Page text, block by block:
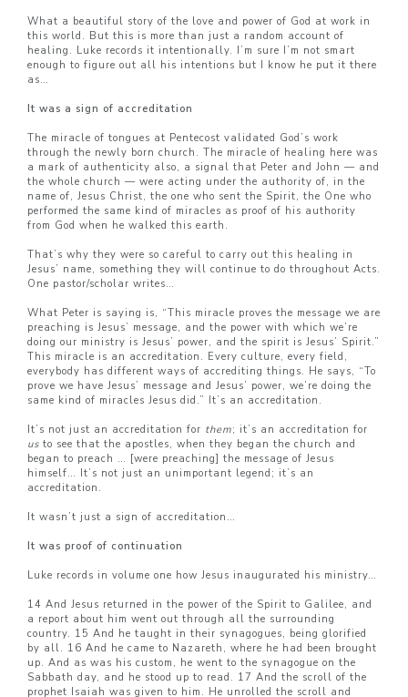
What a beautiful story of the love and power of God at work in
this world. But this is more than just a random account of
healing. Luke records it intentionally. I’m sure I’m not smart
enough to figure out all his intentions but I know he put it there
as…
It was a sign of accreditation
The miracle of tongues at Pentecost validated God’s work
through the newly born church. The miracle of healing here was
a mark of authenticity also, a signal that Peter and John — and
the whole church — were acting under the authority of, in the
name of, Jesus Christ, the one who sent the Spirit, the One who
performed the same kind of miracles as proof of his authority
from God when he walked this earth.
That’s why they were so careful to carry out this healing in
Jesus’ name, something they will continue to do throughout Acts.
One pastor/scholar writes…
What Peter is saying is, “This miracle proves the message we are
preaching is Jesus’ message, and the power with which we’re
doing our ministry is Jesus’ power, and the spirit is Jesus’ Spirit.”
This miracle is an accreditation. Every culture, every field,
everybody has different ways of accrediting things. He says, “To
prove we have Jesus’ message and Jesus’ power, we’re doing the
same kind of miracles Jesus did.” It’s an accreditation.
It’s not just an accreditation for them; it’s an accreditation for
us to see that the apostles, when they began the church and
began to preach … [were preaching] the message of Jesus
himself… It’s not just an unimportant legend; it’s an
accreditation.
It wasn’t just a sign of accreditation…
It was proof of continuation
Luke records in volume one how Jesus inaugurated his ministry…
14 And Jesus returned in the power of the Spirit to Galilee, and
a report about him went out through all the surrounding
country. 15 And he taught in their synagogues, being glorified
by all. 16 And he came to Nazareth, where he had been brought
up. And as was his custom, he went to the synagogue on the
Sabbath day, and he stood up to read. 17 And the scroll of the
prophet Isaiah was given to him. He unrolled the scroll and